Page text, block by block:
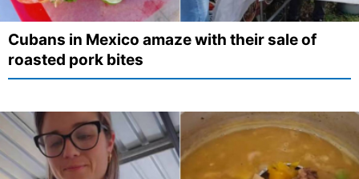
Cubans in Mexico amaze with their sale of
roasted pork bites